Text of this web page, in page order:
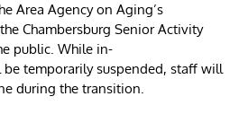
Area Agency on Aging’s
Chambersburg Senior Activity
public. While in-
temporarily suspended, staff will
during the transition.